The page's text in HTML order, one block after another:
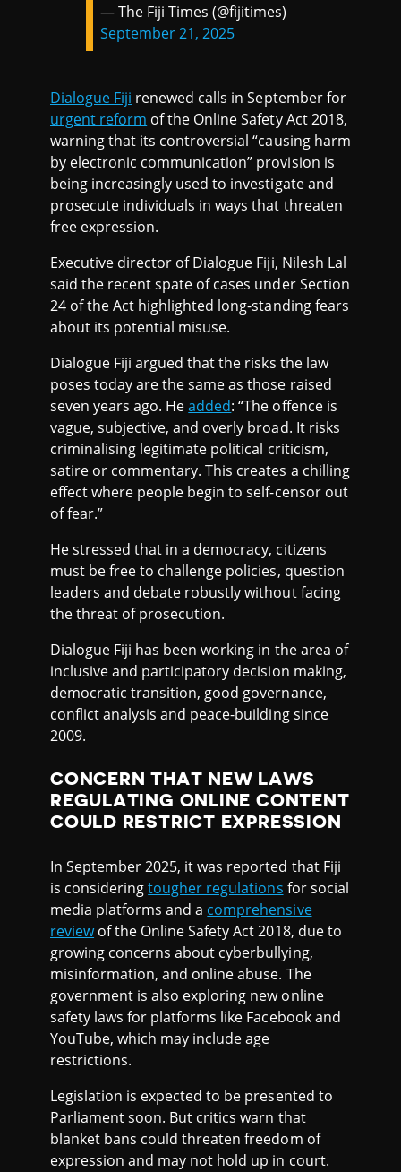
— The Fiji Times (@fijitimes)
September 21, 2025
Dialogue Fiji renewed calls in September for
urgent reform of the Online Safety Act 2018,
warning that its controversial “causing harm
by electronic communication” provision is
being increasingly used to investigate and
prosecute individuals in ways that threaten
free expression.
Executive director of Dialogue Fiji, Nilesh Lal
said the recent spate of cases under Section
24 of the Act highlighted long-standing fears
about its potential misuse.
Dialogue Fiji argued that the risks the law
poses today are the same as those raised
seven years ago. Headded: “The offence is
vague, subjective, and overly broad. It risks
criminalising legitimate political criticism,
satire or commentary. This creates a chilling
effect where people begin to self-censor out
of fear.”
He stressed that in a democracy, citizens
must be free to challenge policies, question
leaders and debate robustly without facing
the threat of prosecution.
Dialogue Fiji has been working in the area of
inclusive and participatory decision making,
democratic transition, good governance,
conflict analysis and peace-building since
2009.
CONCERN THAT NEW LAWS
REGULATING ONLINE CONTENT
COULD RESTRICT EXPRESSION
In September 2025, it was reported that Fiji
is consideringtougher regulations for social
media platforms and a comprehensive
reviewof the Online Safety Act 2018, due to
growing concerns about cyberbullying,
misinformation, and online abuse. The
government is also exploring new online
safety laws for platforms like Facebook and
YouTube, which may include age
restrictions.
Legislation is expected to be presented to
Parliament soon. But critics warn that
blanket bans could threaten freedom of
expression and may not hold up in court.